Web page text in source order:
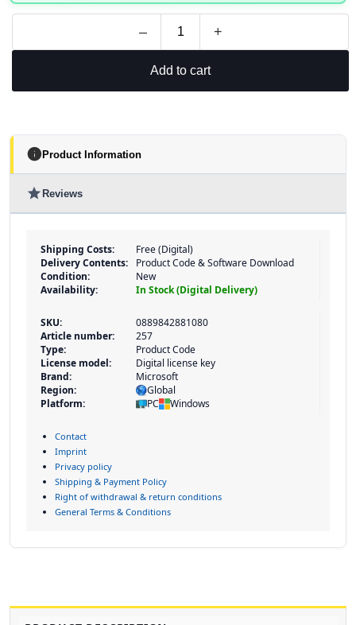
– +
Add to cart
infoProduct Information
star Reviews
Shipping Costs:
Free (Digital)
Delivery Contents:
Product Code & Software Download
Condition:
New
Availability:
In Stock (Digital Delivery)
SKU:
0889842881080
Article number:
257
Type:
Product Code
License model:
Digital license key
Brand:
Microsoft
Region:
Global
Platform:
PC Windows
Contact
Imprint
Privacy policy
Shipping & Payment Policy
Right of withdrawal & return conditions
General Terms & Conditions